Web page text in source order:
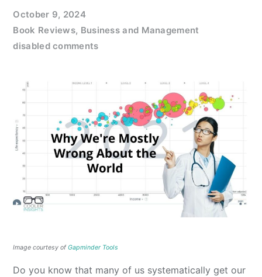
October 9, 2024
Book Reviews, Business and Management
disabled comments
Image courtesy ofGapminder Tools
Do you know that many of us systematically get our